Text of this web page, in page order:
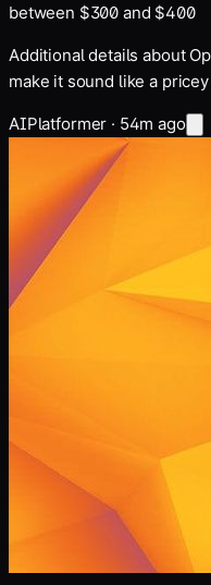
between $300 and $400
Additional details about
make it sound like a
AIPlatformer · 54m ago